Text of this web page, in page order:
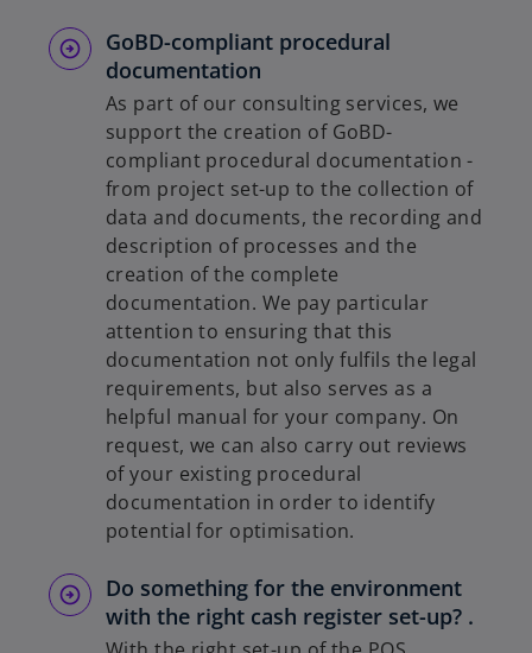
GoBD-compliant procedural
documentation
As part of our consulting services, we
support the creation of GoBD-
compliant procedural documentation -
from project set-up to the collection of
data and documents, the recording and
description of processes and the
creation of the complete
documentation. We pay particular
attention to ensuring that this
documentation not only fulfils the legal
requirements, but also serves as a
helpful manual for your company. On
request, we can also carry out reviews
of your existing procedural
documentation in order to identify
potential for optimisation.
Do something for the environment
with the right cash register set-up? .